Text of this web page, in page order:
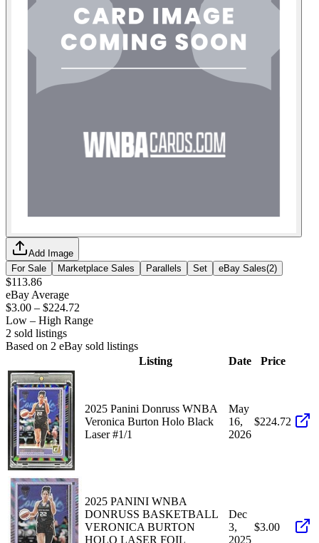
Add Image
For Sale
Marketplace Sales Parallels Set eBay Sales(2)
$113.86
eBay Average
$3.00 – $224.72
Low – High Range
2 sold listings
Based on 2 eBay sold listings
Listing
Date Price
2025 Panini Donruss WNBA
Veronica Burton Holo Black
Laser #1/1
May
16,
2026
$224.72
2025 PANINI WNBA
DONRUSS BASKETBALL
VERONICA BURTON
HOLO LASER FOIL
Dec
3,
2025
$3.00